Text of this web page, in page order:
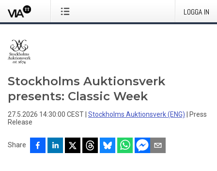
LOGGA IN
Stockholms Auktionsverk
presents: Classic Week
27.5.2026 14:30:00 CEST Stockholms Auktionsverk (ENG)
Press
Release
Share